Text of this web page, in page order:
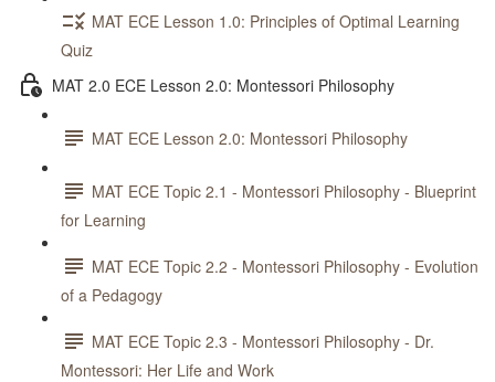
MAT ECE Lesson 1.0: Principles of Optimal Learning
Quiz
MAT 2.0 ECE Lesson 2.0: Montessori Philosophy
MAT ECE Lesson 2.0: Montessori Philosophy
MAT ECE Topic 2.1 - Montessori Philosophy - Blueprint
for Learning
MAT ECE Topic 2.2 - Montessori Philosophy - Evolution
of a Pedagogy
MAT ECE Topic 2.3 - Montessori Philosophy - Dr.
Montessori: Her Life and Work